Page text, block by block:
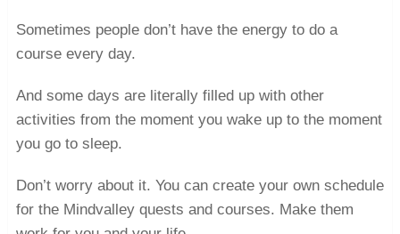
Sometimes people don’t have the energy to do a
course every day.
And some days are literally filled up with other
activities from the moment you wake up to the moment
you go to sleep.
Don’t worry about it. You can create your own schedule
for the Mindvalley quests and courses. Make them